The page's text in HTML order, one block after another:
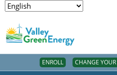
ENROLL CHANGE